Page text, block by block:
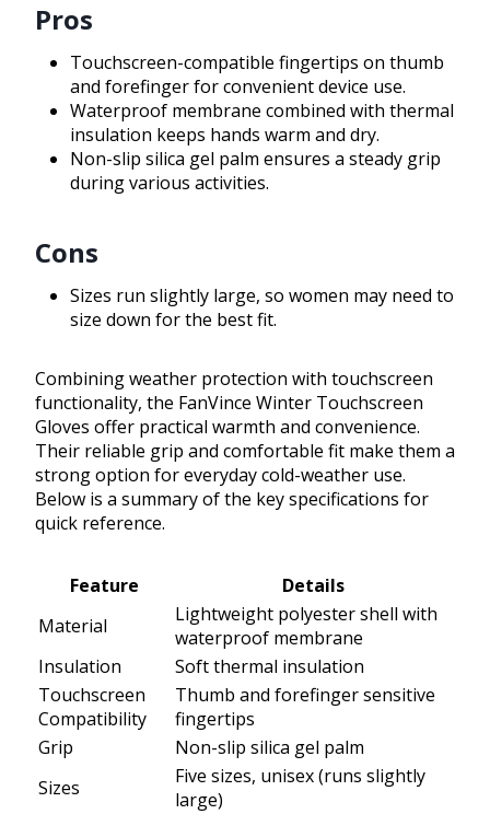
Pros
Touchscreen-compatible fingertips on thumb
and forefinger for convenient device use.
Waterproof membrane combined with thermal
insulation keeps hands warm and dry.
Non-slip silica gel palm ensures a steady grip
during various activities.
Cons
Sizes run slightly large, so women may need to
size down for the best fit.
Combining weather protection with touchscreen
functionality, the FanVince Winter Touchscreen
Gloves offer practical warmth and convenience.
Their reliable grip and comfortable fit make them a
strong option for everyday cold-weather use.
Below is a summary of the key specifications for
quick reference.
Feature
Details
Material
Lightweight polyester shell with
waterproof membrane
Insulation
Soft thermal insulation
Touchscreen
Compatibility
Thumb and forefinger sensitive
fingertips
Grip
Non-slip silica gel palm
Sizes
Five sizes, unisex (runs slightly
large)